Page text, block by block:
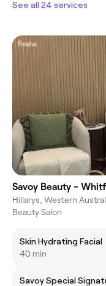
See all 24 services
Savoy Beauty -
Hillarys, Western
Beauty Salon
Skin Hydrating Facial
40 min
Savoy Special